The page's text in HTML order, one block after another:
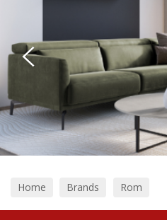
Home Brands Rom